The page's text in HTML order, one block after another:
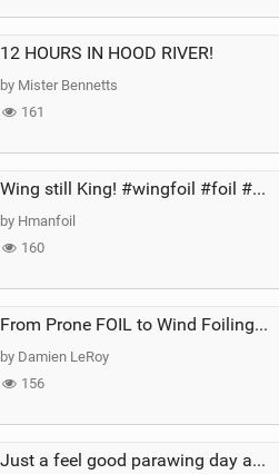
12 HOURS IN HOOD RIVER!
by Mister Bennetts
161
Wing still King! #wingfoil #foil #superk2 #unifoil #quest #lakeday #parawing #pumpfoil
by Hmanfoil
160
From Prone FOIL to Wind Foiling | What's the Best Next Step?
by Damien LeRoy
156
Just a feel good parawing day at Kanaha Beach, Maui